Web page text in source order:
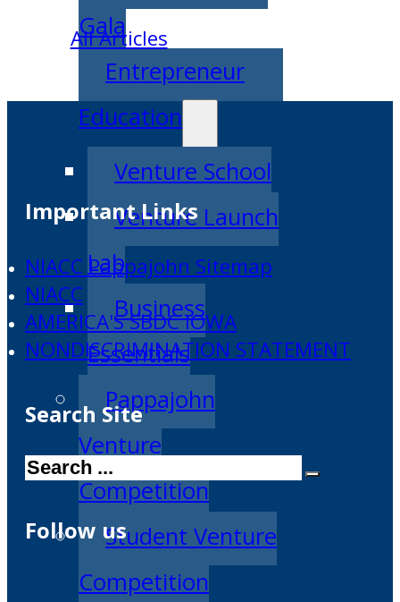
Gala
Entrepreneur
Education
Venture School
Venture Launch
Lab
Business
Essentials
Pappajohn
Venture
Competition
Student Venture
Competition
All Articles
Important Links
NIACC Pappajohn Sitemap
NIACC
AMERICA'S SBDC IOWA
NONDISCRIMINATION STATEMENT
Search Site
Search
Follow us